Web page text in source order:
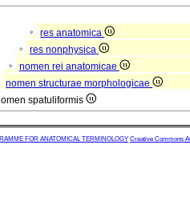
res anatomica
res nonphysica
nomen rei anatomicae
nomen structurae morphologicae
spatuliformis
FOR ANATOMICAL TERMINOLOGY Creative Commons